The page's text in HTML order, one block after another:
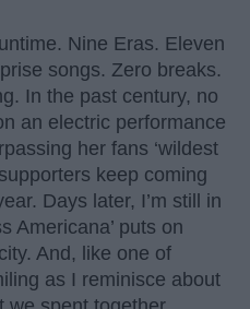
Nine Eras. Eleven
songs. Zero breaks.
In the past century, no
an electric performance
her fans ‘wildest
keep coming
Days later, I’m still in
Americana’ puts on
And, like one of
as I reminisce about